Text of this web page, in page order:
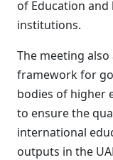
of Education
institutions.
The meeting
framework for
bodies of higher
to ensure the
international
outputs in the